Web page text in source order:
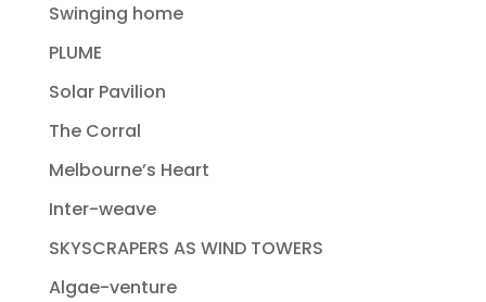
Swinging home
PLUME
Solar Pavilion
The Corral
Melbourne’s Heart
Inter-weave
SKYSCRAPERS AS WIND TOWERS
Algae-venture